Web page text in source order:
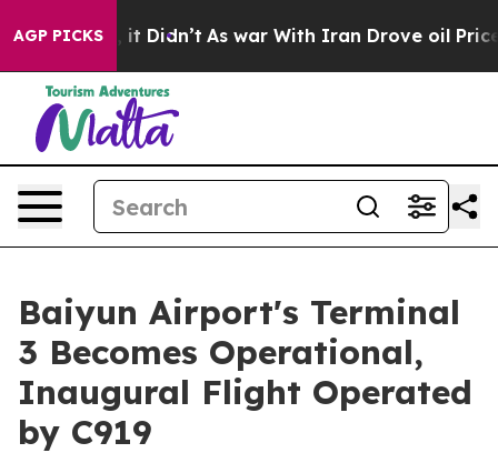
AGP PICKS
Well, it Didn’t As war With Iran Drove oil Prices
Baiyun Airport's Terminal
3 Becomes Operational,
Inaugural Flight Operated
by C919